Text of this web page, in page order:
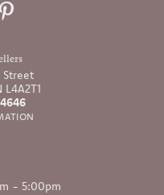
Friday:
- 5:00pm